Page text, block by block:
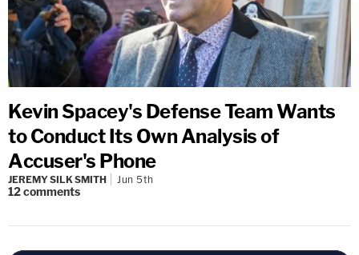
Kevin Spacey's Defense Team Wants
to Conduct Its Own Analysis of
Accuser's Phone
JEREMY SILK SMITH Jun 5th
12comments